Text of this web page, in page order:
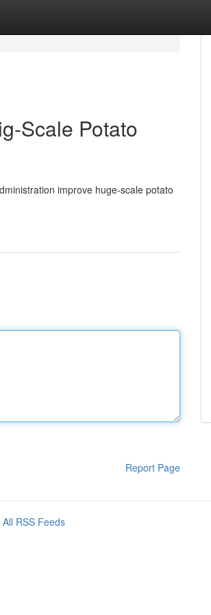
Scale Potato
improve huge-scale potato
Report Page
All RSS Feeds